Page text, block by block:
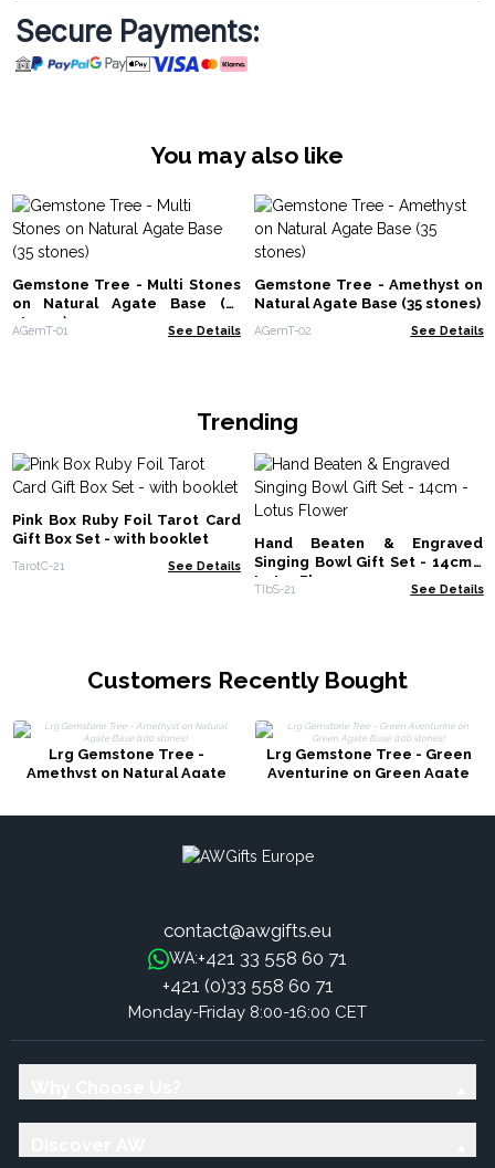
Secure Payments:
You may also like
Gemstone Tree - Multi Stones
on Natural Agate Base (35
stones)
AGemT-01 See Details
Gemstone Tree - Amethyst on
Natural Agate Base (35 stones)
AGemT-02 See Details
Trending
Pink Box Ruby Foil Tarot Card
Gift Box Set - with booklet
TarotC-21 See Details
Hand Beaten & Engraved
Singing Bowl Gift Set - 14cm -
Lotus Flower
TIbS-21 See Details
Customers Recently Bought
Lrg Gemstone Tree -
Amethyst on Natural Agate
Lrg Gemstone Tree - Green
Aventurine on Green Agate
contact@awgifts.eu
WA:+421 33 558 60 71
+421 (0)33 558 60 71
Monday-Friday 8:00-16:00 CET